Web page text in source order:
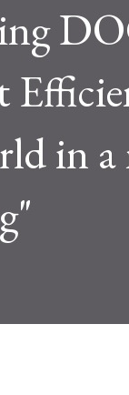
in a